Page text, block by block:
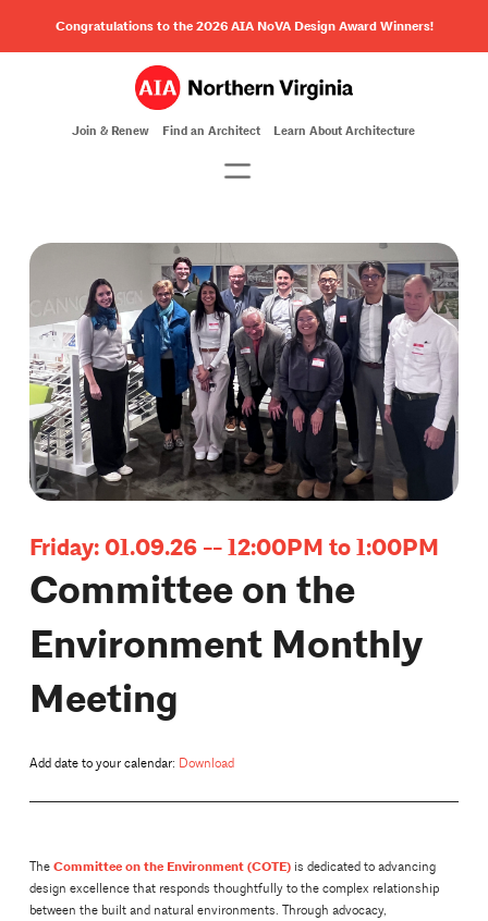
Congratulations to the 2026 AIA NoVA Design Award Winners!
Join & Renew Find an Architect Learn About Architecture
Friday: 01.09.26 -- 12:00PM to 1:00PM
Committee on the
Environment Monthly
Meeting
Add date to your calendar: Download
The Committee on the Environment (COTE)is dedicated to advancing
design excellence that responds thoughtfully to the complex relationship
between the built and natural environments. Through advocacy,